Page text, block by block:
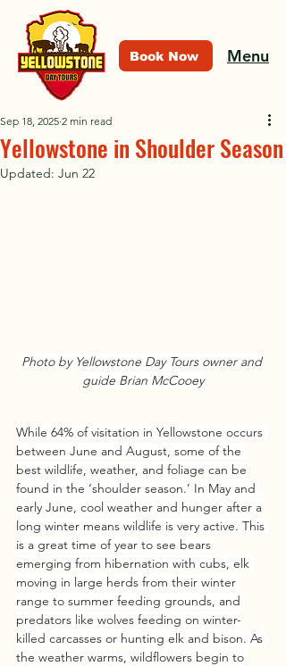
Book Now Menu
Yellowstone in Shoulder Season
Sep 18, 2025 2 min read
Updated: Jun 22
Photo by Yellowstone Day Tours owner and
guide Brian McCooey
While 64% of visitation in Yellowstone occurs
between June and August, some of the
best wildlife, weather, and foliage can be
found in the ‘shoulder season.’ In May and
early June, cool weather and hunger after a
long winter means wildlife is very active. This
is a great time of year to see bears
emerging from hibernation with cubs, elk
moving in large herds from their winter
range to summer feeding grounds, and
predators like wolves feeding on winter-
killed carcasses or hunting elk and bison. As
the weather warms, wildflowers begin to